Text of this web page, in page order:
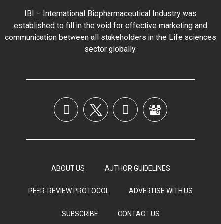
IBI – International Biopharmaceutical Industry was
established to fill in the void for effective marketing and
communication between all stakeholders in the Life sciences
sector globally.
ABOUT US AUTHOR GUIDELINES
PEER-REVIEW PROTOCOL ADVERTISE WITH US
SUBSCRIBE CONTACT US